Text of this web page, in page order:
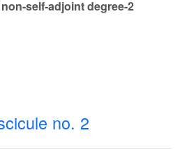
self-adjoint degree-2
no. 2